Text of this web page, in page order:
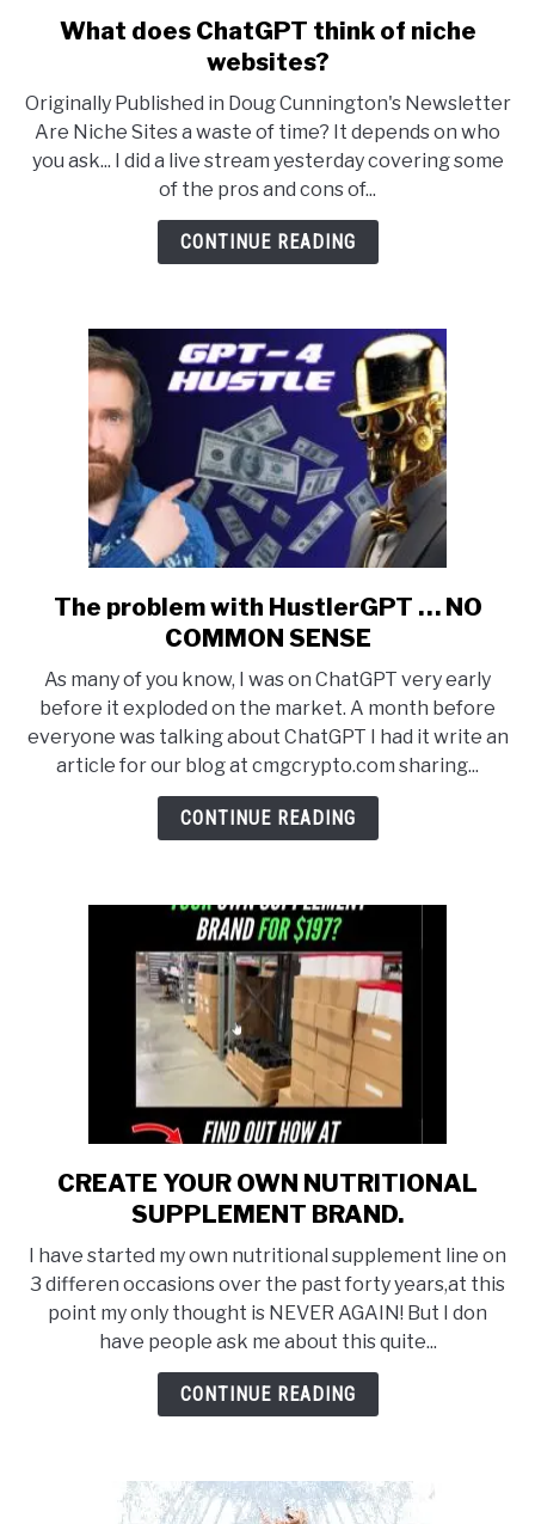
link
to
does
ChatGPT
think
of
niche
What does ChatGPT think of niche
websites?
Originally Published in Doug Cunnington's Newsletter
Are Niche Sites a waste of time? It depends on who
you ask... I did a live stream yesterday covering some
of the pros and cons of...
CONTINUE READING
link
to
problem
with
HustlerGPT
…
NO
The problem with HustlerGPT … NO
COMMON SENSE
As many of you know, I was on ChatGPT very early
before it exploded on the market. A month before
everyone was talking about ChatGPT I had it write an
article for our blog at cmgcrypto.com sharing...
CONTINUE READING
link
to
YOUR
OWN
NUTRITIONAL
SUPPLEMENT
BRAND.
CREATE YOUR OWN NUTRITIONAL
SUPPLEMENT BRAND.
I have started my own nutritional supplement line on
3 differen occasions over the past forty years,at this
point my only thought is NEVER AGAIN! But I don
have people ask me about this quite...
CONTINUE READING